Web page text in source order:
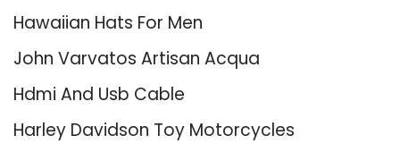
Hawaiian Hats For Men
John Varvatos Artisan Acqua
Hdmi And Usb Cable
Harley Davidson Toy Motorcycles